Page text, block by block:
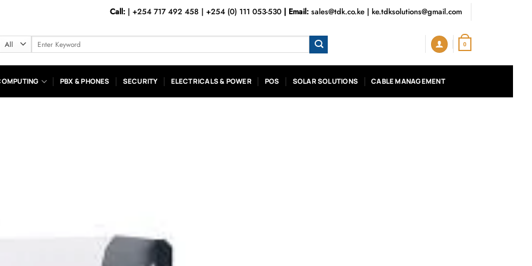
Call:| +254 717 492 458 | +254 (0) 111 053-530 | Email: sales@tdk.co.ke| ke.tdksolutions@gmail.com
Search
for:
0
PBX & PHONES SECURITY ELECTRICALS & POWER POS SOLAR SOLUTIONS CABLE MANAGEMENT